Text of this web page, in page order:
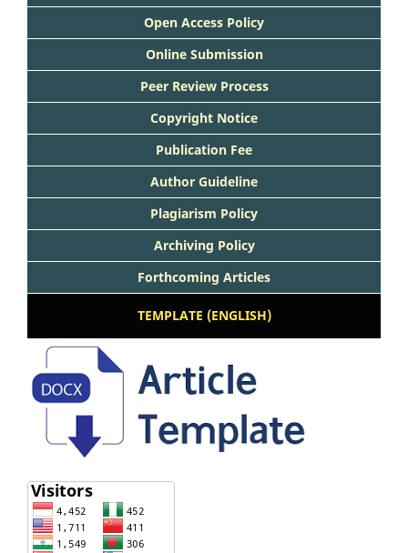
Open Access Policy
Online Submission
Peer Review Process
Copyright Notice
Publication Fee
Author Guideline
Plagiarism Policy
Archiving Policy
Forthcoming Articles
TEMPLATE (ENGLISH)